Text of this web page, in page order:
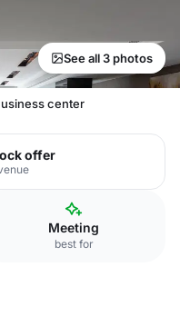
See all 3 photos
center
offer
Meeting
best for